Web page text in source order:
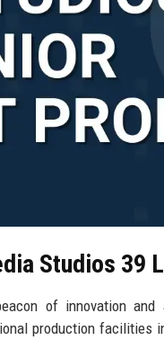
Studios 39
of innovation
production facilities